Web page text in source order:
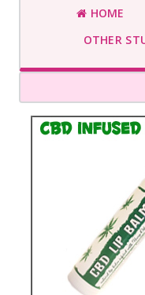
HOME
OTHER